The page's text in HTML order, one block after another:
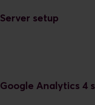
Server setup
Google Analytics 4